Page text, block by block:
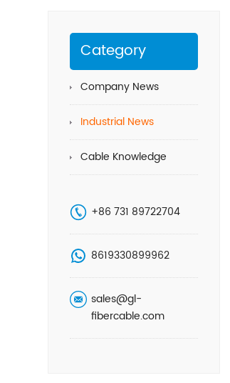
Category
Company News
Industrial News
Cable Knowledge
+86 731 89722704
8619330899962
sales@gl-
fibercable.com